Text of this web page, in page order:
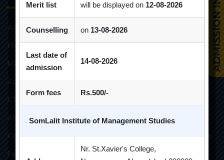
Admission Brochure
Placement Brochure
Mandatory Disclosures
Audit Reports
GTU Affiliations
AICTE Approvals
Constitution of Grievance Redressal Committee For Students
Faculties and Resources
Merit list will be displayed on 12-08-2026
Counselling on 13-08-2026
Last date of
admission
14-08-2026
Form fees Rs.500/-
SomLalit Institute of Management Studies
Nr. St.Xavier's College,